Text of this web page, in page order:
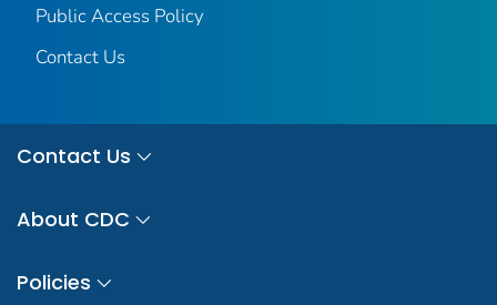
Public Access Policy
Contact Us
Contact Us
About CDC
Policies